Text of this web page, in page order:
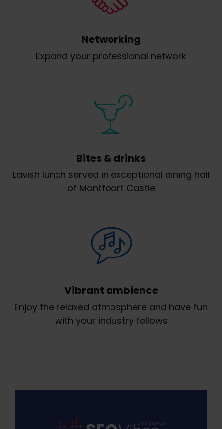
Networking
Expand your professional network
Bites & drinks
Lavish lunch served in exceptional dining hall
of Montfoort Castle
Vibrant ambience
Enjoy the relaxed atmosphere and have fun
with your industry fellows